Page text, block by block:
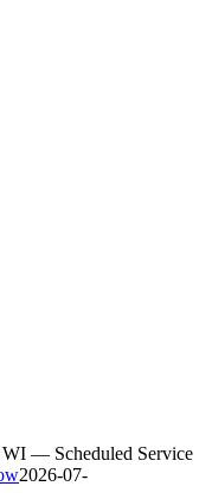
— Scheduled Service
2026-07-